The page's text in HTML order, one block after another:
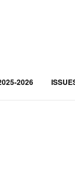
2026